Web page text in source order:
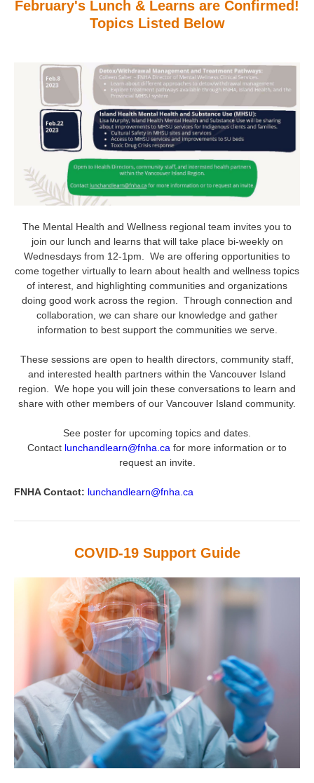
February's Lunch & Learns are Confirmed!
Topics Listed Below
The Mental Health and Wellness regional team invites you to
join our lunch and learns that will take place bi-weekly on
Wednesdays from 12-1pm. We are offering opportunities to
come together virtually to learn about health and wellness topics
of interest, and highlighting communities and organizations
doing good work across the region. Through connection and
collaboration, we can share our knowledge and gather
information to best support the communities we serve.
These sessions are open to health directors, community staff,
and interested health partners within the Vancouver Island
region. We hope you will join these conversations to learn and
share with other members of our Vancouver Island community.
See poster for upcoming topics and dates.
Contact lunchandlearn@fnha.ca for more information or to
request an invite.
FNHA Contact: lunchandlearn@fnha.ca
COVID-19 Support Guide